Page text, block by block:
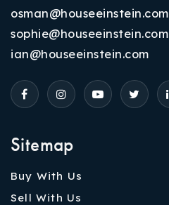
Sitemap
Buy With Us
Sell With Us
osman@houseeinstein.com
sophie@houseeinstein.com
ian@houseeinstein.com